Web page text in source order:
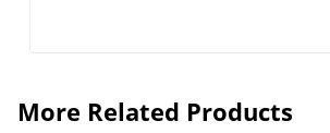
More Related Products